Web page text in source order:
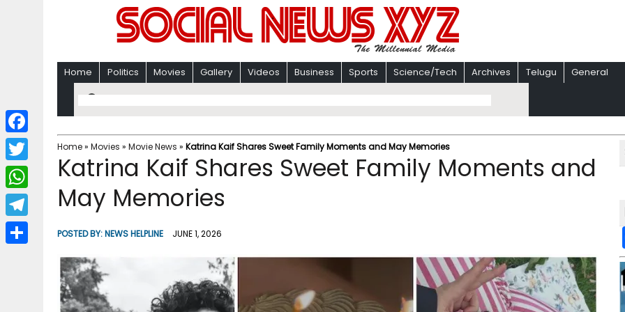
Home Politics Movies Gallery Videos Business Sports Science/Tech Archives Telugu General
Home» Movies » Movie News » Katrina Kaif Shares Sweet Family Moments and May Memories
Katrina Kaif Shares Sweet Family Moments and
May Memories
POSTED BY:NEWS HELPLINE JUNE 1, 2026
F
a
c
b
T
w
i
W
h
a
T